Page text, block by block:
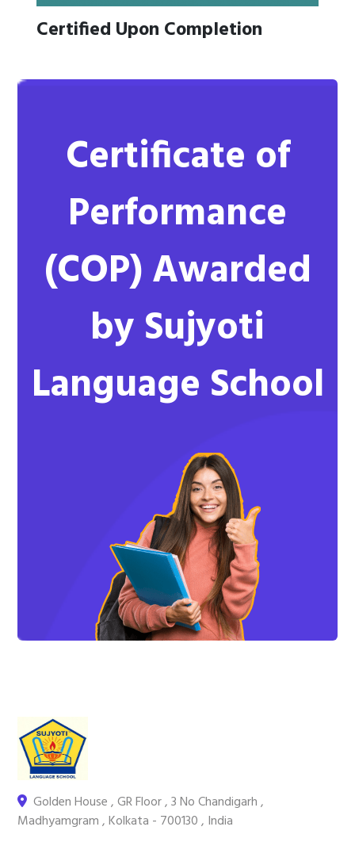
Certified Upon Completion
Certificate of
Performance
(COP)Awarded
by Sujyoti
Language School
Golden House , GR Floor , 3 No Chandigarh ,
Madhyamgram , Kolkata - 700130 , India